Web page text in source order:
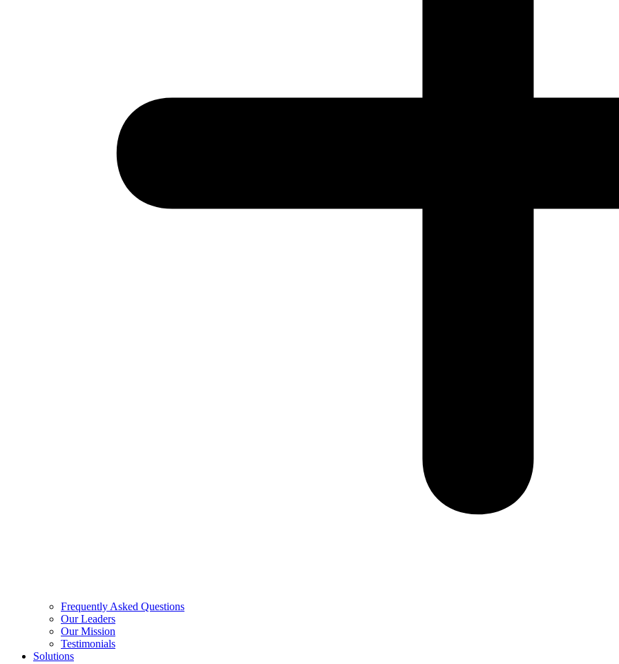
Frequently Asked Questions
Our Leaders
Our Mission
Testimonials
Solutions